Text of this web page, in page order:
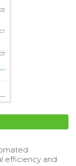
efficiency and